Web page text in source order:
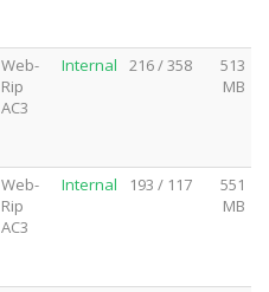
Web-
Rip
AC3
Internal 216 / 358
513
MB
Web-
Rip
AC3
Internal 193 / 117
551
MB